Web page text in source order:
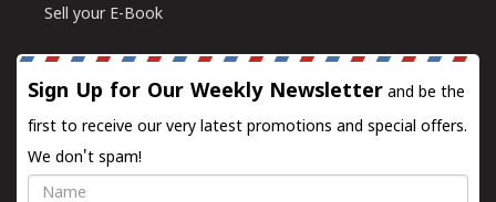
Sell your E-Book
Sign Up for Our Weekly Newsletter and be the
first to receive our very latest promotions and special offers.
We don't spam!
Name